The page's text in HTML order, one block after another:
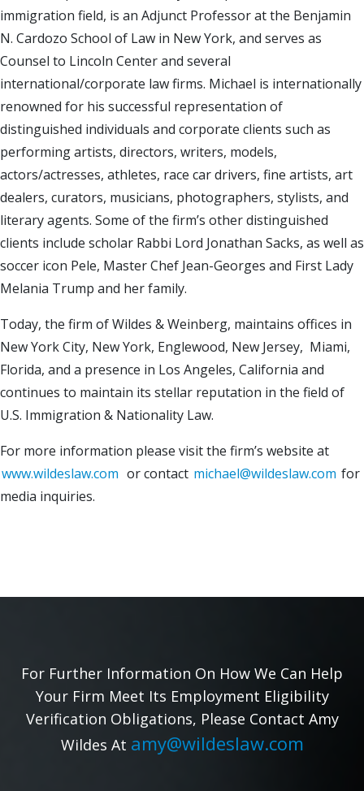
immigration field, is an Adjunct Professor at the Benjamin
N. Cardozo School of Law in New York, and serves as
Counsel to Lincoln Center and several
international/corporate law firms. Michael is internationally
renowned for his successful representation of
distinguished individuals and corporate clients such as
performing artists, directors, writers, models,
actors/actresses, athletes, race car drivers, fine artists, art
dealers, curators, musicians, photographers, stylists, and
literary agents. Some of the firm’s other distinguished
clients include scholar Rabbi Lord Jonathan Sacks, as well as
soccer icon Pele, Master Chef Jean-Georges and First Lady
Melania Trump and her family.
Today, the firm of Wildes & Weinberg, maintains offices in
New York City, New York, Englewood, New Jersey, Miami,
Florida, and a presence in Los Angeles, California and
continues to maintain its stellar reputation in the field of
U.S. Immigration & Nationality Law.
For more information please visit the firm’s website at
www.wildeslaw.com or contact michael@wildeslaw.com for
media inquiries.
For Further Information On How We Can Help
Your Firm Meet Its Employment Eligibility
Verification Obligations, Please Contact Amy
Wildes At amy@wildeslaw.com